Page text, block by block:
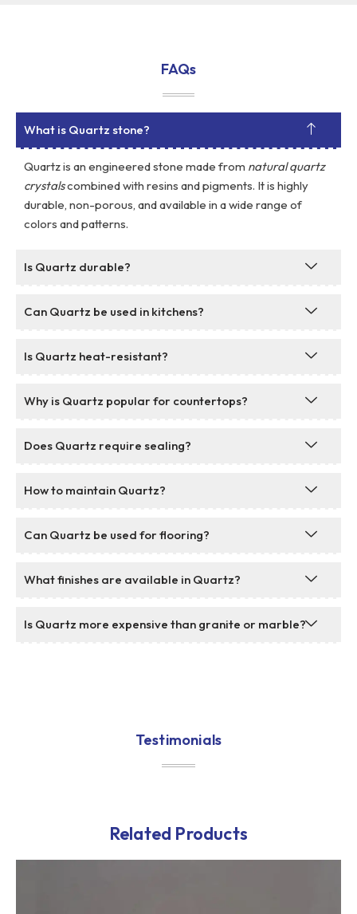
FAQs
What is Quartz stone?
Quartz is an engineered stone made from natural quartz
crystalscombined with resins and pigments. It is highly
durable, non-porous, and available in a wide range of
colors and patterns.
Is Quartz durable?
Can Quartz be used in kitchens?
Is Quartz heat-resistant?
Why is Quartz popular for countertops?
Does Quartz require sealing?
How to maintain Quartz?
Can Quartz be used for flooring?
What finishes are available in Quartz?
Is Quartz more expensive than granite or marble?
Testimonials
Related Products